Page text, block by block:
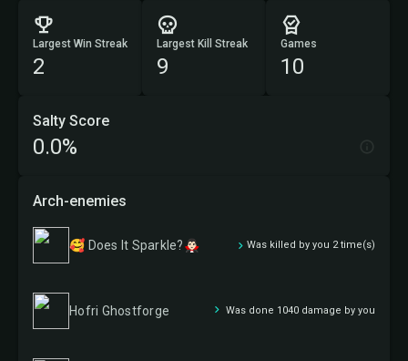
Largest Win Streak
2
Largest Kill Streak
9
Games
10
Salty Score
0.0%
Arch-enemies
🥰 Does It Sparkle?🧛🏻‍♂️ Was killed by you 2 time(s)
Hofri Ghostforge Was done 1040 damage by you